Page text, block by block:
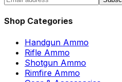
Shop Categories
Handgun Ammo
Rifle Ammo
Shotgun Ammo
Rimfire Ammo